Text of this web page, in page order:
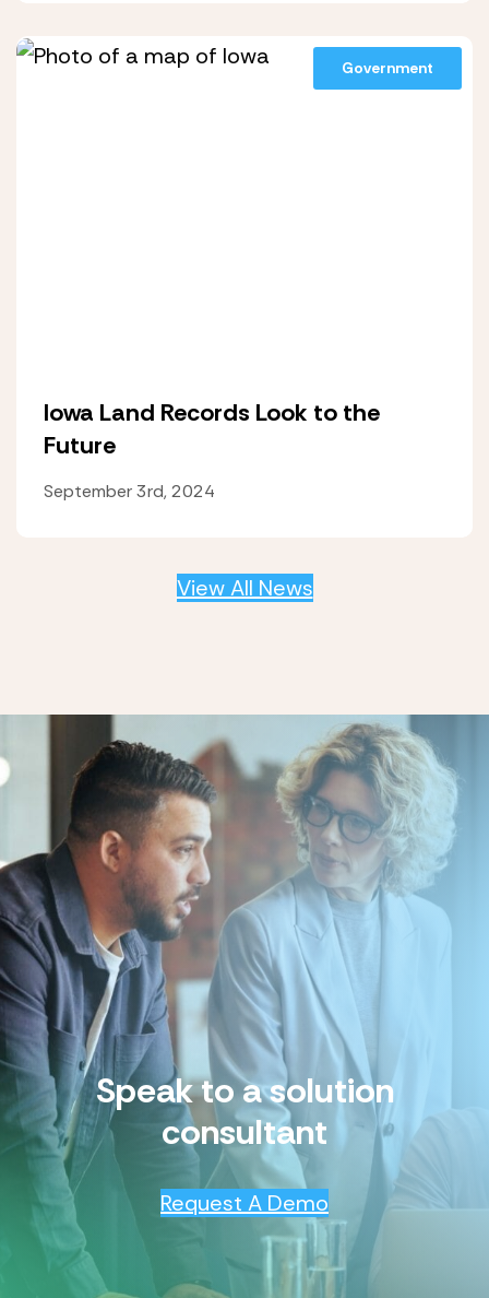
Government
Iowa Land Records Look to the
Future
September 3rd, 2024
View All News
Speak to a solution
consultant
Request A Demo